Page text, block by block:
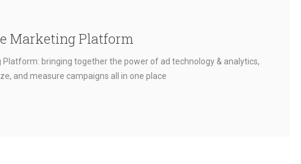
Marketing Platform
Platform: bringing together the power of ad technology & analytics,
and measure campaigns all in one place